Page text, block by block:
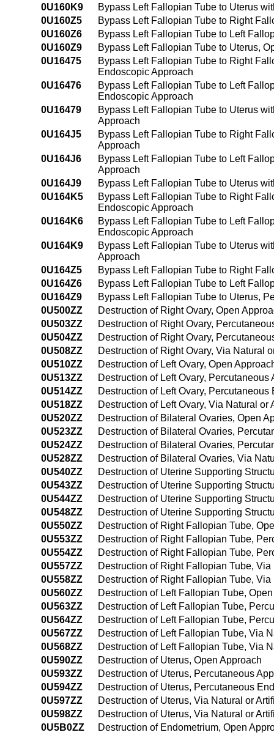
0U160K9
Bypass Left Fallopian Tube to Uterus
0U160Z5
Bypass Left Fallopian Tube to Right
0U160Z6
Bypass Left Fallopian Tube to Left
0U160Z9
Bypass Left Fallopian Tube to Uterus,
0U16475
Bypass Left Fallopian Tube to Right
Endoscopic Approach
0U16476
Bypass Left Fallopian Tube to Left
Endoscopic Approach
0U16479
Bypass Left Fallopian Tube to Uterus
Approach
0U164J5
Bypass Left Fallopian Tube to Right
Approach
0U164J6
Bypass Left Fallopian Tube to Left
Approach
0U164J9
Bypass Left Fallopian Tube to Uterus
0U164K5
Bypass Left Fallopian Tube to Right
Endoscopic Approach
0U164K6
Bypass Left Fallopian Tube to Left
Endoscopic Approach
0U164K9
Bypass Left Fallopian Tube to Uterus
Approach
0U164Z5
Bypass Left Fallopian Tube to Right
0U164Z6
Bypass Left Fallopian Tube to Left
0U164Z9
Bypass Left Fallopian Tube to Uterus,
0U500ZZ
Destruction of Right Ovary, Open
0U503ZZ
Destruction of Right Ovary,
0U504ZZ
Destruction of Right Ovary,
0U508ZZ
Destruction of Right Ovary, Via Natural
0U510ZZ
Destruction of Left Ovary, Open
0U513ZZ
Destruction of Left Ovary, Percutaneous
0U514ZZ
Destruction of Left Ovary,
0U518ZZ
Destruction of Left Ovary, Via Natural
0U520ZZ
Destruction of Bilateral Ovaries, Open
0U523ZZ
Destruction of Bilateral Ovaries,
0U524ZZ
Destruction of Bilateral Ovaries,
0U528ZZ
Destruction of Bilateral Ovaries, Via
0U540ZZ
Destruction of Uterine Supporting
0U543ZZ
Destruction of Uterine Supporting
0U544ZZ
Destruction of Uterine Supporting
0U548ZZ
Destruction of Uterine Supporting
0U550ZZ
Destruction of Right Fallopian Tube,
0U553ZZ
Destruction of Right Fallopian Tube,
0U554ZZ
Destruction of Right Fallopian Tube,
0U557ZZ
Destruction of Right Fallopian Tube,
0U558ZZ
Destruction of Right Fallopian Tube,
0U560ZZ
Destruction of Left Fallopian Tube,
0U563ZZ
Destruction of Left Fallopian Tube,
0U564ZZ
Destruction of Left Fallopian Tube,
0U567ZZ
Destruction of Left Fallopian Tube, Via
0U568ZZ
Destruction of Left Fallopian Tube, Via
0U590ZZ
Destruction of Uterus, Open Approach
0U593ZZ
Destruction of Uterus, Percutaneous
0U594ZZ
Destruction of Uterus, Percutaneous
0U597ZZ
Destruction of Uterus, Via Natural or
0U598ZZ
Destruction of Uterus, Via Natural or
0U5B0ZZ
Destruction of Endometrium, Open